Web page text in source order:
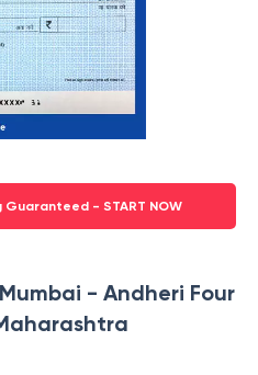
Guaranteed - START NOW
Mumbai - Andheri Four